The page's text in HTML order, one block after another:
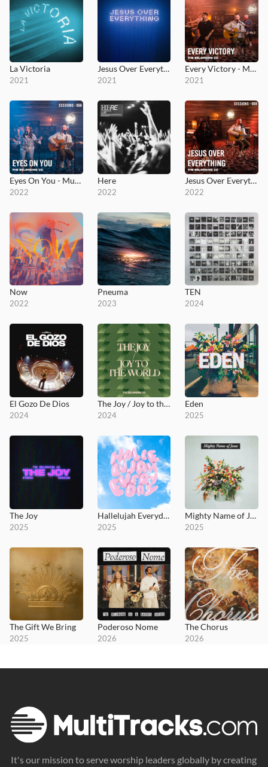
La Victoria
2021
Jesus Over Everything (Radio Edit)
2021
Every Victory - MultiTracks.com Session
2021
Eyes On You - MultiTracks.com Session
2022
Here
2022
Jesus Over Everything - MultiTracks.com Session
2022
Now
2022
Pneuma
2023
TEN
2024
El Gozo De Dios
2024
The Joy / Joy to the World
2024
Eden
2025
The Joy
2025
Hallelujah Everyday
2025
Mighty Name of Jesus (Live)
2025
The Gift We Bring
2025
Poderoso Nome
2026
The Chorus
2026
It's our mission to serve worship leaders globally by creating